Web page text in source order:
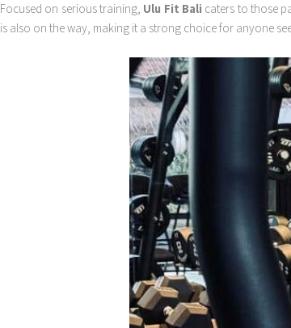
Focused on serious training, Ulu Fit Bali caters to those
is also on the way, making it a strong choice for anyone